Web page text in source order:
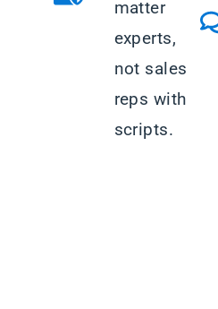
matter
experts,
not sales
reps with
scripts.